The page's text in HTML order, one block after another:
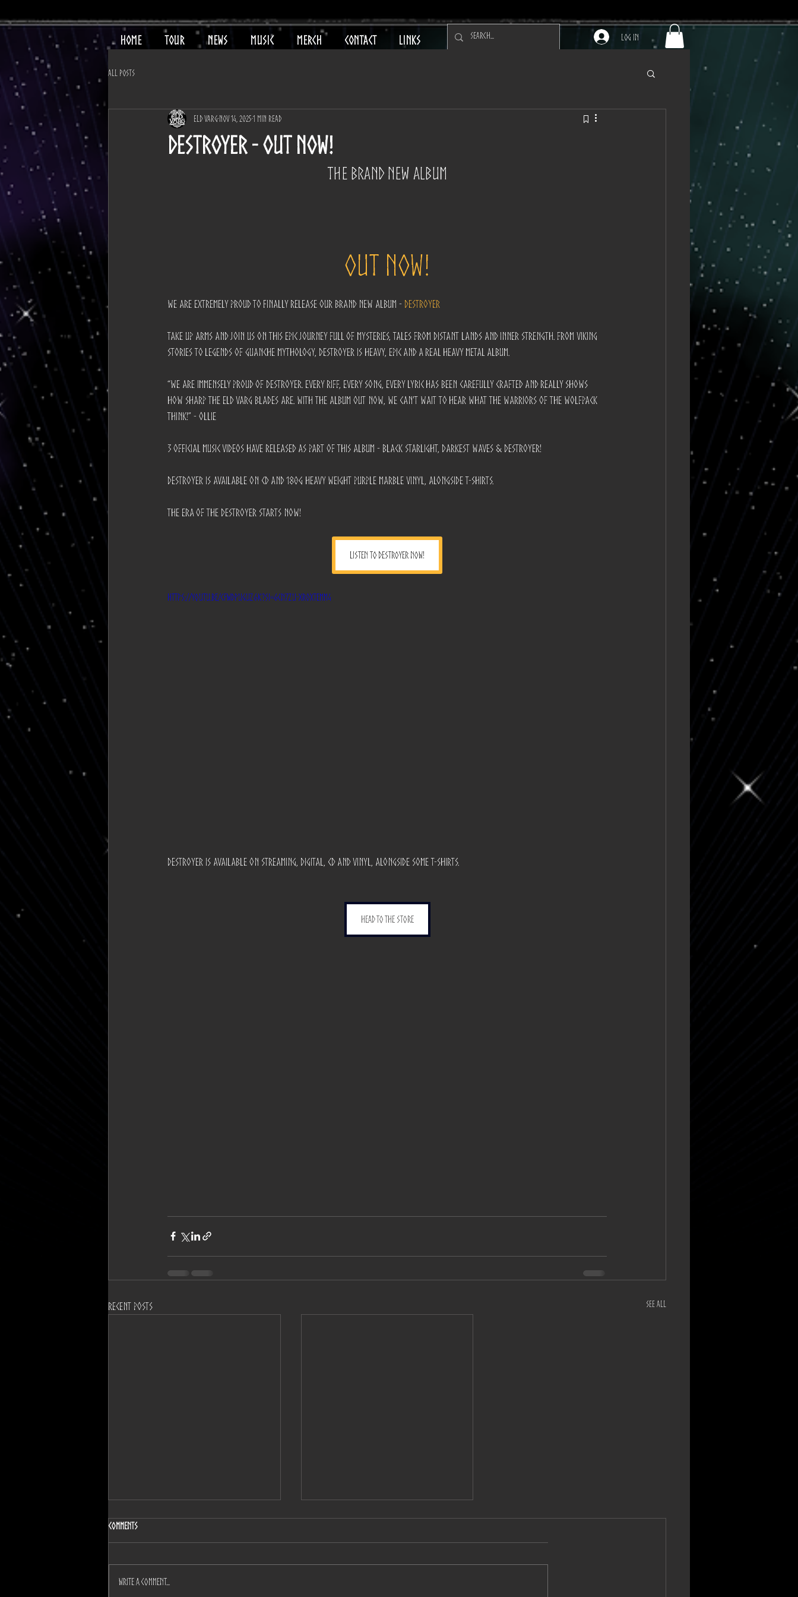
HOME TOUR NEWS MUSIC MERCH CONTACT LINKS Log In
All Posts
DESTROYER - OUT NOW!
Eld Varg Nov 14, 2025 1 min read
The Brand New Album
OUT NOW!
We are extremely proud to finally release our brand new album - DESTROYER
Take up arms and join us on this epic journey full of mysteries, tales from distant lands and inner strength. From Viking
stories to legends of Guanche mythology, Destroyer is heavy, epic and a real heavy metal album.
“We are immensely proud of Destroyer. Every riff, every song, every lyric has been carefully crafted and really shows
how sharp the Eld Varg blades are. With the album out now, we can't wait to hear what the warriors of the Wolfpack
think!” - Ollie
3 Official Music Videos have released as part of this album - Black Starlight, Darkest Waves & Destroyer!
Destroyer is available on CD and 180g Heavy Weight Purple Marble Vinyl, alongside T-Shirts.
The era of the DESTROYER starts now!
LISTEN TO DESTROYER NOW!
https://youtu.be/CfwDPUGuz6k?si=6CN7zu-Xr0xTEMM4
destroyer is available on streaming, digital, cd and vinyl, alongside some t-shirts.
head to the store
Recent Posts See All
Comments
Write a comment...